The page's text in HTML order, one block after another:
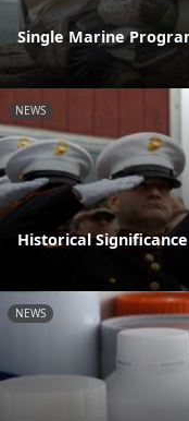
Single Marine
NEWS
Historical
NEWS